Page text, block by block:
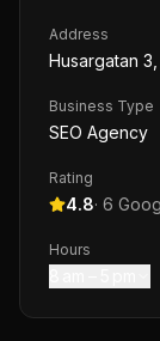
Address
Husargatan
Business Type
SEO Agency
Rating
4.8· 6
Hours